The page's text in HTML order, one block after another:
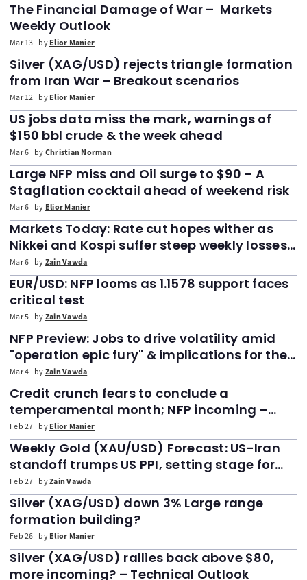
The Financial Damage of War – Markets
Weekly Outlook
Mar 13 by Elior Manier
Silver (XAG/USD) rejects triangle formation
from Iran War – Breakout scenarios
Mar 12 by Elior Manier
US jobs data miss the mark, warnings of
$150 bbl crude & the week ahead
Mar 6 by Christian Norman
Large NFP miss and Oil surge to $90 – A
Stagflation cocktail ahead of weekend risk
Mar 6 by Elior Manier
Markets Today: Rate cut hopes wither as
Nikkei and Kospi suffer steep weekly losses.
NFP data up next
Mar 6 by Zain Vawda
EUR/USD: NFP looms as 1.1578 support faces
critical test
Mar 5 by Zain Vawda
NFP Preview: Jobs to drive volatility amid
"operation epic fury" & implications for the
DXY, Dow Jones
Mar 4 by Zain Vawda
Credit crunch fears to conclude a
temperamental month; NFP incoming –
Markets Weekly Outlook
Feb 27 by Elior Manier
Weekly Gold (XAU/USD) Forecast: US-Iran
standoff trumps US PPI, setting stage for
$5300/oz
Feb 27 byZain Vawda
Silver (XAG/USD) down 3% Large range
formation building?
Feb 26 by Elior Manier
Silver (XAG/USD) rallies back above $80,
more incoming? – Technical Outlook